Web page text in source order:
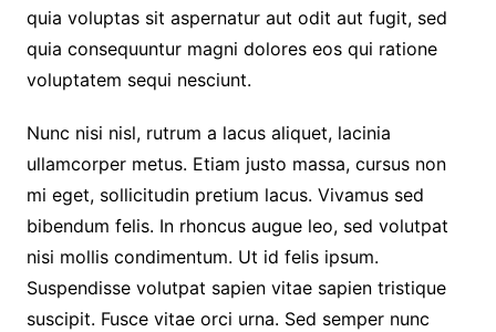
quia voluptas sit aspernatur aut odit aut fugit, sed
quia consequuntur magni dolores eos qui ratione
voluptatem sequi nesciunt.
Nunc nisi nisl, rutrum a lacus aliquet, lacinia
ullamcorper metus. Etiam justo massa, cursus non
mi eget, sollicitudin pretium lacus. Vivamus sed
bibendum felis. In rhoncus augue leo, sed volutpat
nisi mollis condimentum. Ut id felis ipsum.
Suspendisse volutpat sapien vitae sapien tristique
suscipit. Fusce vitae orci urna. Sed semper nunc